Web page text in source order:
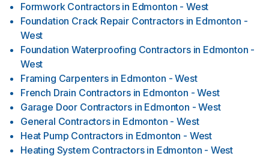
Formwork Contractors in Edmonton - West
Foundation Crack Repair Contractors in Edmonton -
West
Foundation Waterproofing Contractors in Edmonton -
West
Framing Carpenters in Edmonton - West
French Drain Contractors in Edmonton - West
Garage Door Contractors in Edmonton - West
General Contractors in Edmonton - West
Heat Pump Contractors in Edmonton - West
Heating System Contractors in Edmonton - West